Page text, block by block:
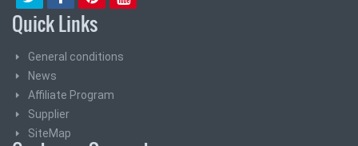
Quick Links
General conditions
News
Affiliate Program
Supplier
SiteMap